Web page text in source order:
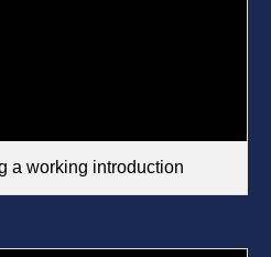
a working introduction